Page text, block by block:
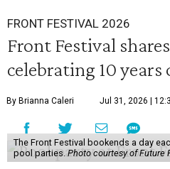
FRONT FESTIVAL 2026
Front Festival
celebrating 10
By Brianna Caleri Jul 31, 2026 |
The Front Festival bookends a day
pool parties. Photo courtesy of Future